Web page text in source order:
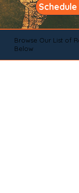
Browse Our List of
Below